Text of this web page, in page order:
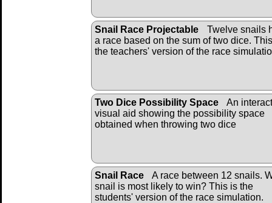
Snail Race Projectable
Twelve snails
a race based on the sum of two dice.
the teachers' version of the race
Two Dice Possibility Space
An
visual aid showing the possibility space
obtained when throwing two dice
Snail Race
A race between 12 snails.
snail is most likely to win? This is the
students' version of the race simulation.